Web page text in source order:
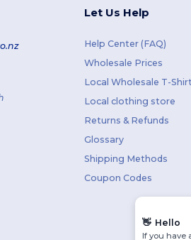
Let Us Help
Help Center (FAQ)
Wholesale Prices
Local Wholesale T-
Local clothing store
Returns & Refunds
Glossary
Shipping Methods
Coupon Codes
👋 Hello
If you have